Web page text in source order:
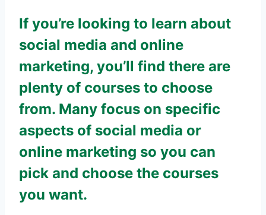
If you’re looking to learn about
social media and online
marketing, you’ll find there are
plenty of courses to choose
from. Many focus on specific
aspects of social media or
online marketing so you can
pick and choose the courses
you want.